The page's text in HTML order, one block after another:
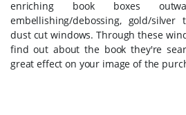
enriching book boxes
embellishing/debossing, gold/
dust cut windows. Through these
find out about the book they're
great effect on your image of the